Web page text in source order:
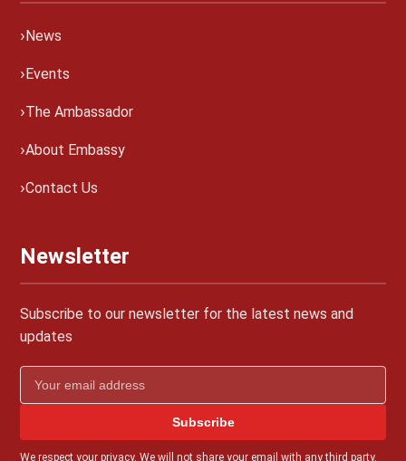
News
Events
The Ambassador
About Embassy
Contact Us
Newsletter
Subscribe to our newsletter for the latest news and
updates
Subscribe
We respect your privacy. We will not share your email with any third party.